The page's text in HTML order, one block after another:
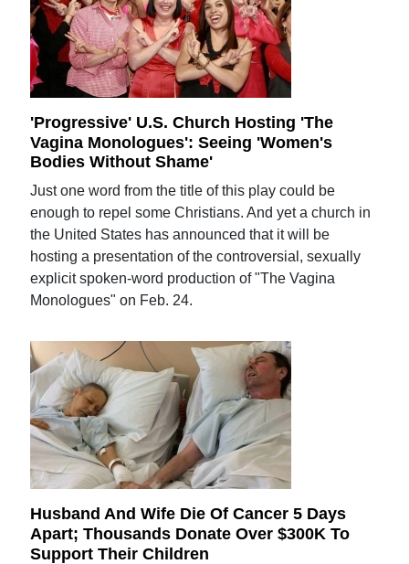
'Progressive' U.S. Church Hosting 'The
Vagina Monologues': Seeing 'Women's
Bodies Without Shame'
Just one word from the title of this play could be
enough to repel some Christians. And yet a church in
the United States has announced that it will be
hosting a presentation of the controversial, sexually
explicit spoken-word production of "The Vagina
Monologues" on Feb. 24.
Husband And Wife Die Of Cancer 5 Days
Apart; Thousands Donate Over $300K To
Support Their Children